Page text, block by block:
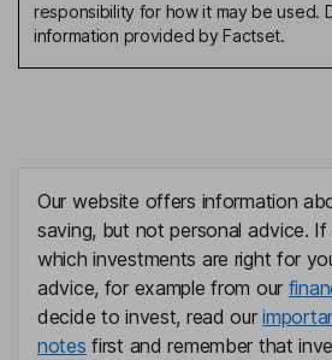
responsibility for how it may be used.
information provided by Factset.
Our website offers information
saving, but not personal advice.
which investments are right for
advice, for example from our
decide to invest, read our
notes first and remember that